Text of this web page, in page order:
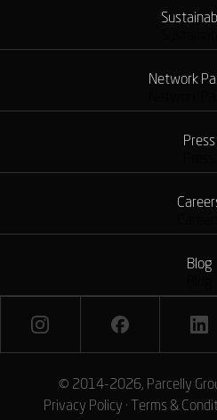
Network
Press
Blog
© 2014-2026, Parcelly
Privacy Policy · Terms &